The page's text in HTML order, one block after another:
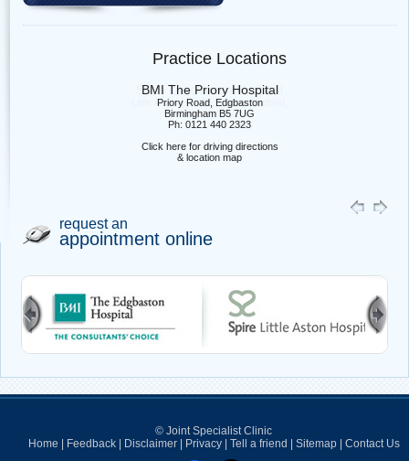
Practice Locations
BMI The Priory Hospital
Priory Road, Edgbaston
Birmingham B5 7UG
Ph: 0121 440 2323
Click here for driving directions
& location map
request an
appointment online
© Joint Specialist Clinic
Home
Feedback| Disclaimer| Privacy| Tell a friend Sitemap| Contact Us